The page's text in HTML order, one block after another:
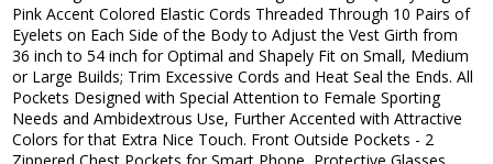
Pink Accent Colored Elastic Cords Threaded Through 10 Pairs of
Eyelets on Each Side of the Body to Adjust the Vest Girth from
36 inch to 54 inch for Optimal and Shapely Fit on Small, Medium
or Large Builds; Trim Excessive Cords and Heat Seal the Ends. All
Pockets Designed with Special Attention to Female Sporting
Needs and Ambidextrous Use, Further Accented with Attractive
Colors for that Extra Nice Touch. Front Outside Pockets - 2